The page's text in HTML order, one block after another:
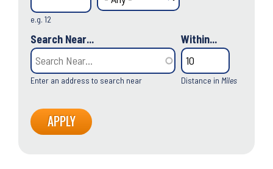
e.g. 12
Search Near...
Enter an address to search near
Within...
Distance in Miles